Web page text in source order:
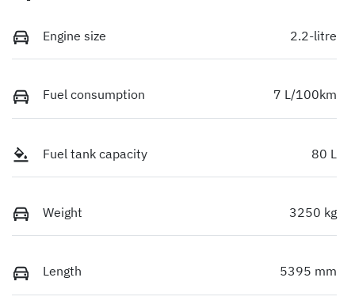
Engine size 2.2-litre
Fuel consumption 7 L/100km
Fuel tank capacity 80 L
Weight 3250 kg
Length 5395 mm